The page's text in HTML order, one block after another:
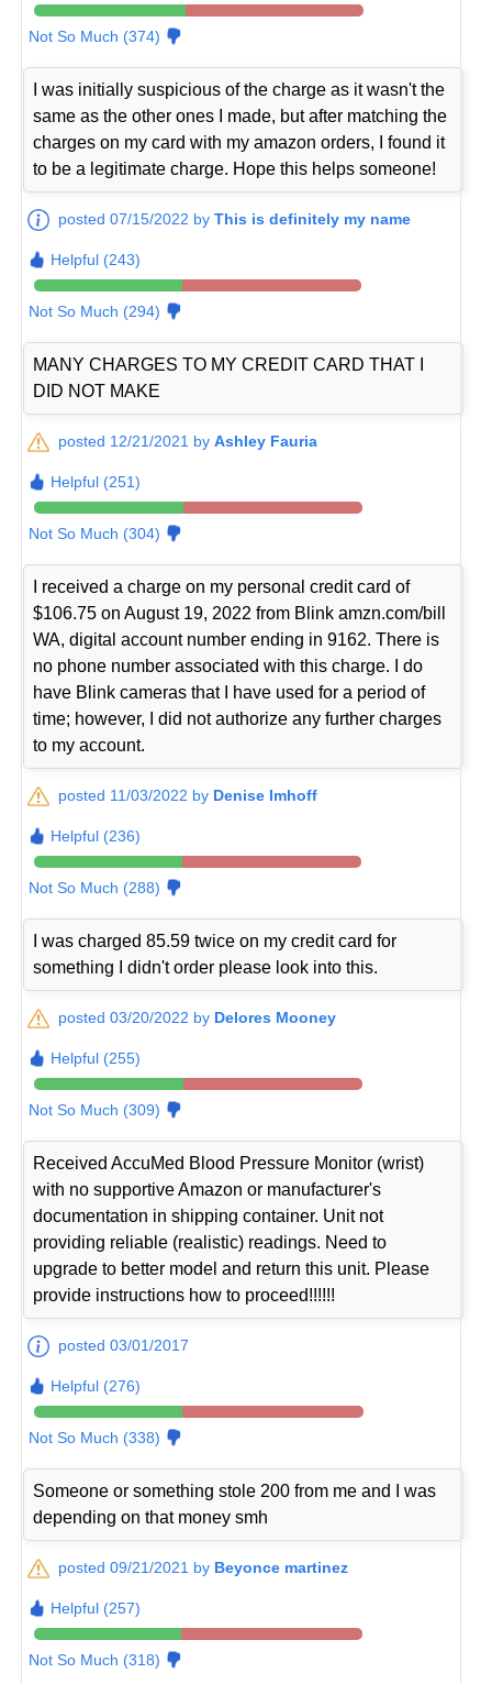
Not So Much (374)
I was initially suspicious of the charge as it wasn't the
same as the other ones I made, but after matching the
charges on my card with my amazon orders, I found it
to be a legitimate charge. Hope this helps someone!
posted 07/15/2022 byThis is definitely my name
Helpful (243)
Not So Much (294)
MANY CHARGES TO MY CREDIT CARD THAT I
DID NOT MAKE
posted 12/21/2021 byAshley Fauria
Helpful (251)
Not So Much (304)
I received a charge on my personal credit card of
$106.75 on August 19, 2022 from Blink amzn.com/bill
WA, digital account number ending in 9162. There is
no phone number associated with this charge. I do
have Blink cameras that I have used for a period of
time; however, I did not authorize any further charges
to my account.
posted 11/03/2022 by Denise Imhoff
Helpful (236)
Not So Much (288)
I was charged 85.59 twice on my credit card for
something I didn't order please look into this.
posted 03/20/2022 by Delores Mooney
Helpful (255)
Not So Much (309)
Received AccuMed Blood Pressure Monitor (wrist)
with no supportive Amazon or manufacturer's
documentation in shipping container. Unit not
providing reliable (realistic) readings. Need to
upgrade to better model and return this unit. Please
provide instructions how to proceed!!!!!!
posted 03/01/2017
Helpful (276)
Not So Much (338)
Someone or something stole 200 from me and I was
depending on that money smh
posted 09/21/2021 by Beyonce martinez
Helpful (257)
Not So Much (318)